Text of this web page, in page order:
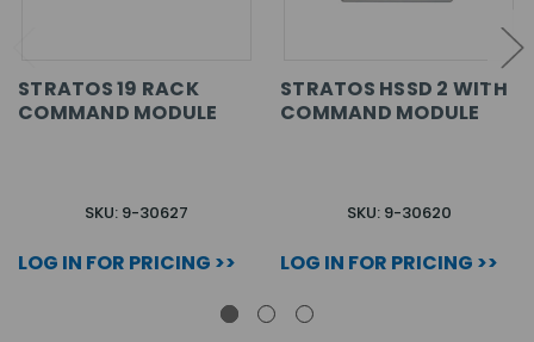
STRATOS 19 RACK
COMMAND MODULE
SKU: 9-30627
LOG IN FOR PRICING >>
STRATOS HSSD 2 WITH
COMMAND MODULE
SKU: 9-30620
LOG IN FOR PRICING >>